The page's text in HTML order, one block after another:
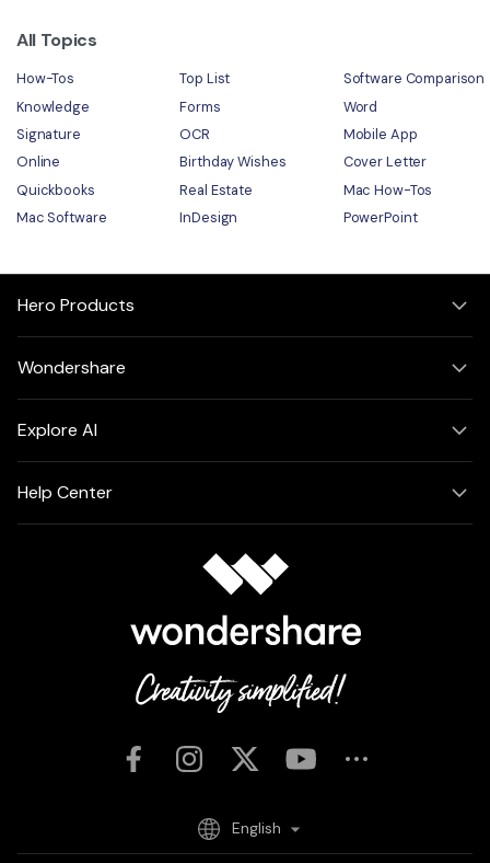
All Topics
How-Tos Top List
Software Comparison
Knowledge
Forms
Word
Signature
OCR
Mobile App
Online
Birthday Wishes
Cover Letter
Quickbooks
Real Estate
Mac How-Tos
Mac Software
InDesign PowerPoint
Hero Products
Wondershare
Explore AI
Help Center
English